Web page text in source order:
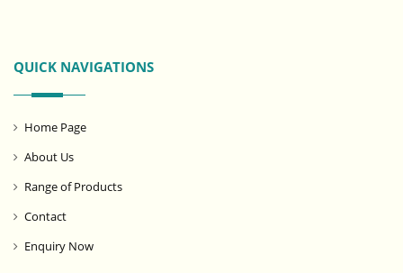
QUICK NAVIGATIONS
Home Page
About Us
Range of Products
Contact
Enquiry Now